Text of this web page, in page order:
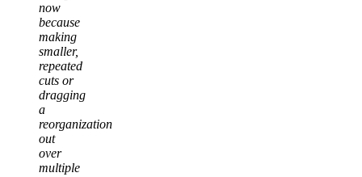
now
because
making
smaller,
repeated
cuts or
dragging
a
reorganization
out
over
multiple